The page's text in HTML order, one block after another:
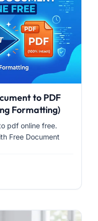
to PDF
Formatting)
pdf online free.
Free Document